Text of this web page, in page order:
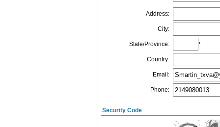
Address:
City:
State/Province: *
Country:
Email :
Phone:
Security Code